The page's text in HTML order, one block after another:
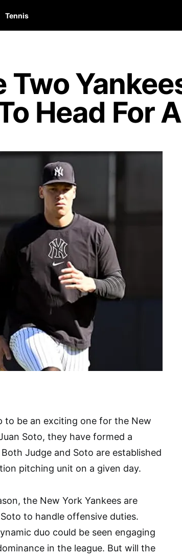
Tennis
Two
Head For
to be an exciting one for the New
Soto, they have formed a
Judge and Soto are established
pitching unit on a given day.
the New York Yankees are
to handle offensive duties.
duo could be seen engaging
in the league. But will the